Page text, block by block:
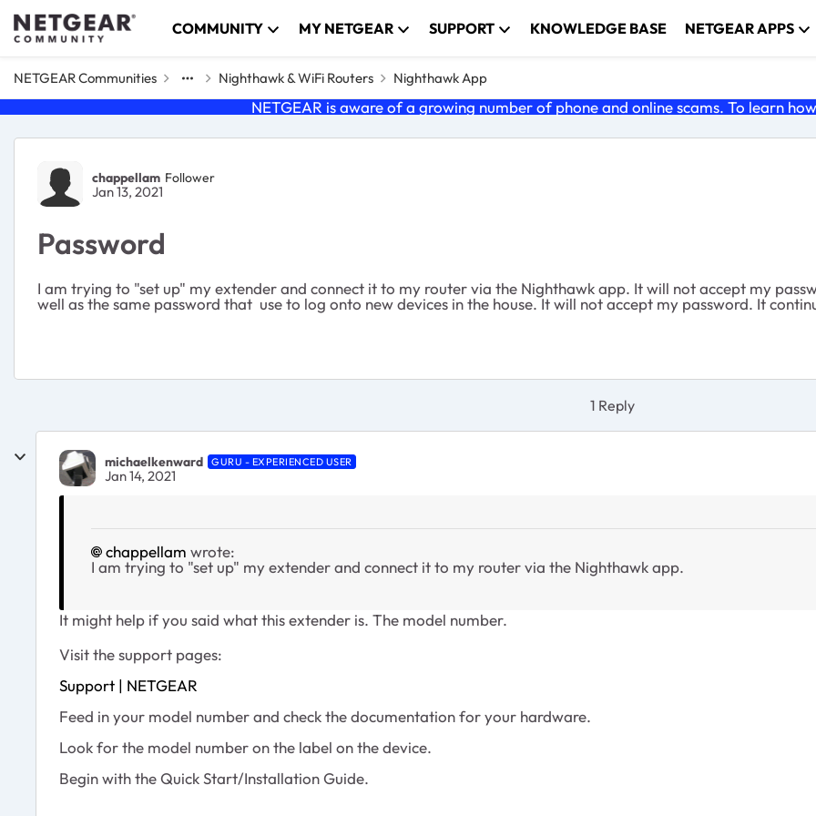
Skip to content COMMUNITY MY NETGEAR SUPPORT KNOWLEDGE BASE NETGEAR APPS
NETGEAR Communities Nighthawk & WiFi Routers Nighthawk App
NETGEAR is aware of a growing number of phone and online scams. To learn
Forum Discussion
chappellam Follower
Jan 13, 2021
Password
I am trying to "set up" my extender and connect it to my router via the Nighthawk app. It will not accept my
well as the same password that use to log onto new devices in the house. It will not accept my password. It
1 Reply
michaelkenward GURU - EXPERIENCED USER
Jan 14, 2021
chappellam wrote:
I am trying to "set up" my extender and connect it to my router via the Nighthawk app.
It might help if you said what this extender is. The model number.
Visit the support pages:
Support | NETGEAR
Feed in your model number and check the documentation for your hardware.
Look for the model number on the label on the device.
Begin with the Quick Start/Installation Guide.